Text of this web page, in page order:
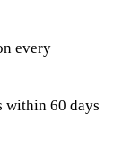
every
within 60 days